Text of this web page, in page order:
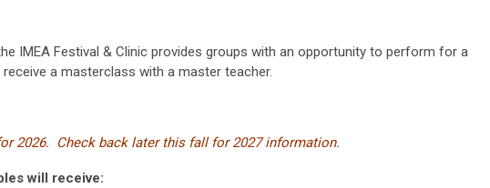
IMEA Festival & Clinic provides groups with an opportunity to perform for a
a masterclass with a master teacher.
2026. Check back later this fall for 2027 information.
will receive: